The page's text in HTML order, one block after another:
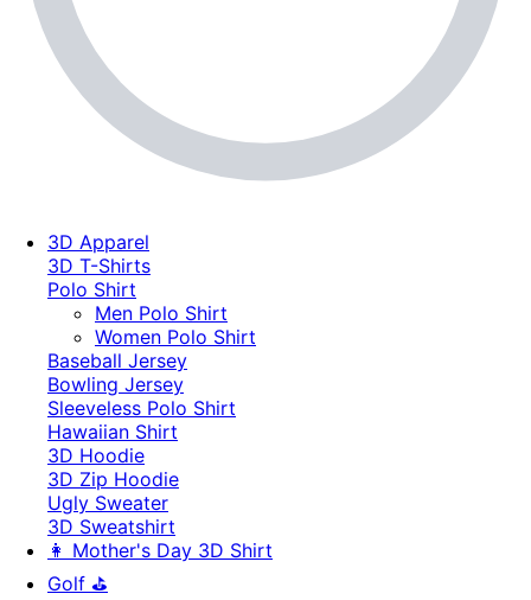
3D Apparel
3D T-Shirts
Polo Shirt
Men Polo Shirt
Women Polo Shirt
Baseball Jersey
Bowling Jersey
Sleeveless Polo Shirt
Hawaiian Shirt
3D Hoodie
3D Zip Hoodie
Ugly Sweater
3D Sweatshirt
👩 Mother's Day 3D Shirt
Golf ⛳